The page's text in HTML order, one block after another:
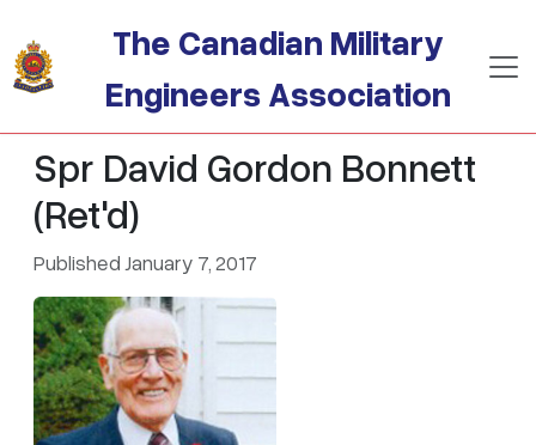
The Canadian Military
Engineers Association
Spr David Gordon Bonnett
(Ret'd)
Published January 7, 2017